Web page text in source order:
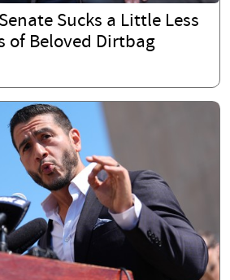
Sucks a Little Less
of Beloved Dirtbag